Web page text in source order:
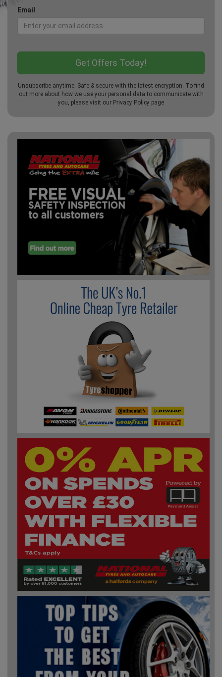
Email
Unsubscribe anytime. Safe & secure with the latest encryption. To find
out more about how we use your personal data to communicate with
you, please visit our Privacy Policy page